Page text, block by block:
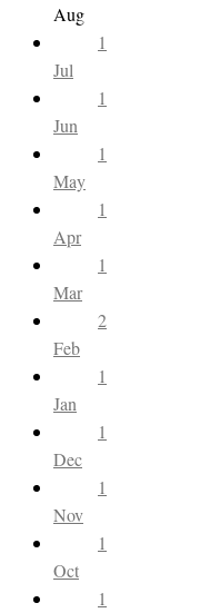
Aug
1
Jul
1
Jun
1
May
1
Apr
1
Mar
2
Feb
1
Jan
1
Dec
1
Nov
1
Oct
1